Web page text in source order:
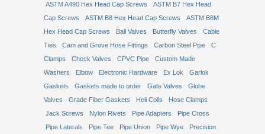
ASTM A490 Hex Head Cap Screws
ASTM B7 Hex Head
Cap Screws
ASTM B8 Hex Head Cap Screws
ASTM B8M
Hex Head Cap Screws
Ball Valves Butterfly Valves
Cable
Ties
Cam and Grove Hose Fittings Carbon Steel Pipe
C
Clamps
Check Valves CPVC Pipe
Custom Made
Washers
Elbow Electronic Hardware Ex Lok
Garlok
Gaskets
Gaskets made to order Gate Valves
Globe
Valves
Grade Fiber Gaskets Heli Coils
Hose Clamps
Jack Screws
Nylon Rivets Pipe Adapters
Pipe Cross
Pipe Laterals
Pipe Tee Pipe Union Pipe Wye
Precision